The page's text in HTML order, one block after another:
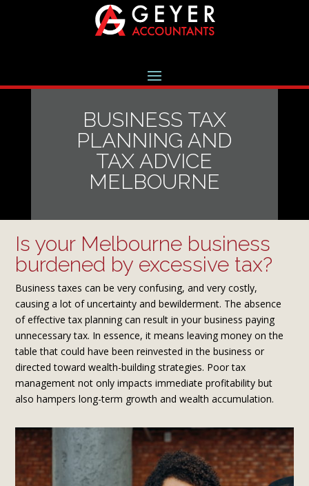
BUSINESS TAX
PLANNING AND
TAX ADVICE
MELBOURNE
Is your Melbourne business
burdened by excessive tax?
Business taxes can be very confusing, and very costly,
causing a lot of uncertainty and bewilderment. The absence
of effective tax planning can result in your business paying
unnecessary tax. In essence, it means leaving money on the
table that could have been reinvested in the business or
directed toward wealth-building strategies. Poor tax
management not only impacts immediate profitability but
also hampers long-term growth and wealth accumulation.